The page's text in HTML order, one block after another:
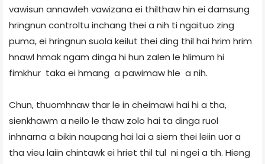
vawisun annawleh vawizana ei thilthaw hin ei damsung
hringnun control­tu inchang thei a nih ti ngaituo zing
puma, ei hringnun suola keilut thei ding thil hai hrim hrim
hnawl hmak ngam dinga hi hun zalen le hlimum hi
fimkhur taka ei hmang a pawimaw hle a nih.
Chun, thuomhnaw thar le in cheimawi hai hi a tha,
sienkhawm a neilo le thaw zolo hai ta dinga ruol
inhnarna a bikin naupang hai lai a siem thei leiin uor a
tha vieu laiin chintawk ei hriet thil tul ni ngei a tih. Hieng